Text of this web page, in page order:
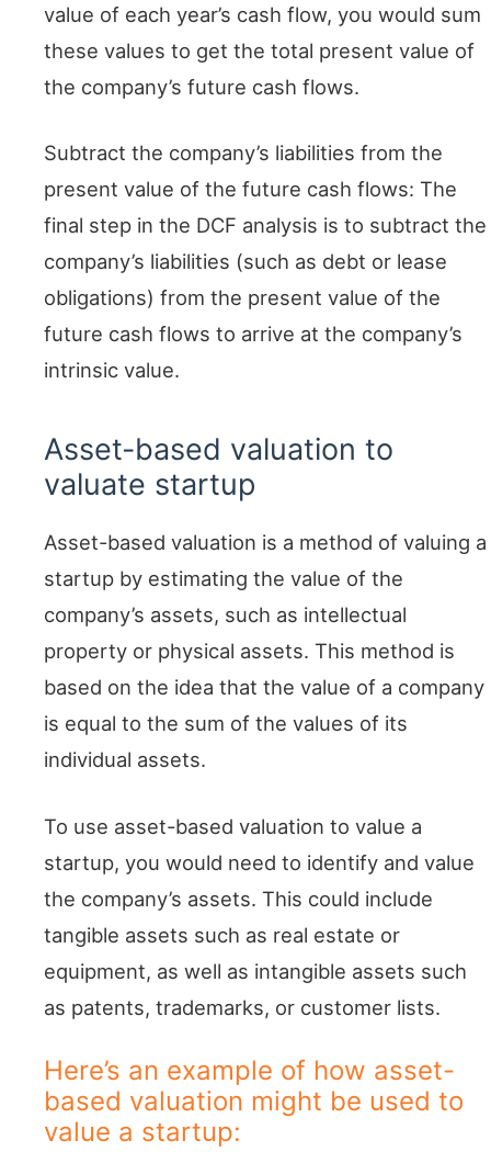
value of each year’s cash flow, you would sum
these values to get the total present value of
the company’s future cash flows.
Subtract the company’s liabilities from the
present value of the future cash flows: The
final step in the DCF analysis is to subtract the
company’s liabilities (such as debt or lease
obligations) from the present value of the
future cash flows to arrive at the company’s
intrinsic value.
Asset-based valuation to
valuate startup
Asset-based valuation is a method of valuing a
startup by estimating the value of the
company’s assets, such as intellectual
property or physical assets. This method is
based on the idea that the value of a company
is equal to the sum of the values of its
individual assets.
To use asset-based valuation to value a
startup, you would need to identify and value
the company’s assets. This could include
tangible assets such as real estate or
equipment, as well as intangible assets such
as patents, trademarks, or customer lists.
Here’s an example of how asset-
based valuation might be used to
value a startup: